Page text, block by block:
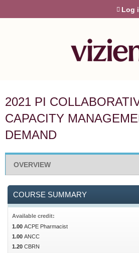
Log
2021 PI
CAPACITY
DEMAND
OVERVIEW
COURSE SUMMARY
Available credit:
1.00 ACPE Pharmacist
1.00 ANCC
1.20 CBRN